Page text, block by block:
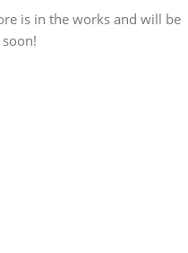
is in the works and will be